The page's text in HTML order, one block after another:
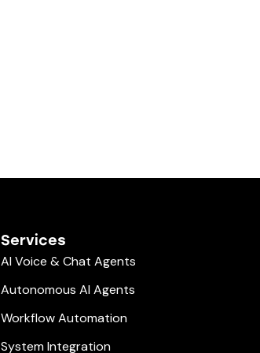
Services
AI Voice & Chat Agents
Autonomous AI Agents
Workflow Automation
System Integration